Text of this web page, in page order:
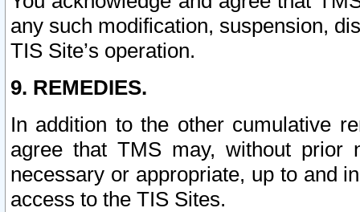
any such modification, suspension,
TIS Site’s operation.
9. REMEDIES.
In addition to the other cumulative
agree that TMS may, without prior
necessary or appropriate, up to and
access to the TIS Sites.